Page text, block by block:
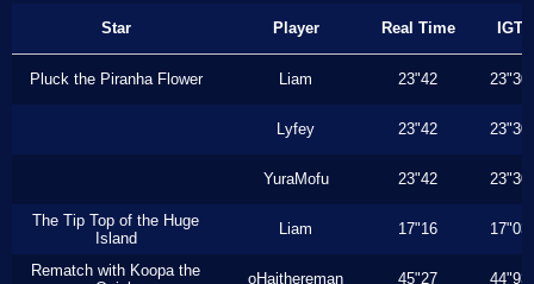
Star Player Real Time IGT
Pluck the Piranha Flower Liam 23"42 23"30
Lyfey 23"42 23"30
YuraMofu 23"42 23"30
The Tip Top of the Huge
Island
Liam 17"16 17"03
Rematch with Koopa the
oHaithereman 45"27 44"93